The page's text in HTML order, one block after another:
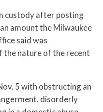
custody after posting
amount the Milwaukee
said was
the nature of the recent
5 with obstructing an
disorderly